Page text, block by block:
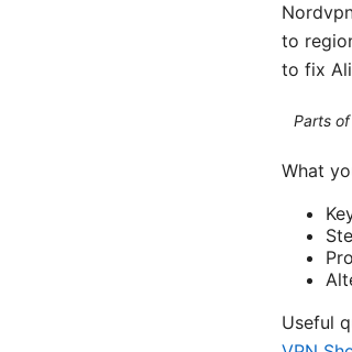
to
to fix
Parts
What
Useful